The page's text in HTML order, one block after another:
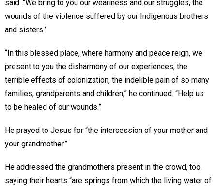
said. “We bring to you our weariness and our struggles, the
wounds of the violence suffered by our Indigenous brothers
and sisters.”
“In this blessed place, where harmony and peace reign, we
present to you the disharmony of our experiences, the
terrible effects of colonization, the indelible pain of so many
families, grandparents and children,” he continued. “Help us
to be healed of our wounds.”
He prayed to Jesus for “the intercession of your mother and
your grandmother.”
He addressed the grandmothers present in the crowd, too,
saying their hearts “are springs from which the living water of